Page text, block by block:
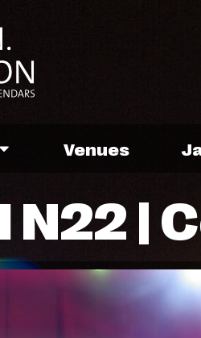
Venues
N22 |